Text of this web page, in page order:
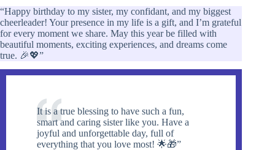
“Happy birthday to my sister, my confidant, and my biggest
cheerleader! Your presence in my life is a gift, and I’m grateful
for every moment we share. May this year be filled with
beautiful moments, exciting experiences, and dreams come
true. 🎉💖”
It is a true blessing to have such a fun,
smart and caring sister like you. Have a
joyful and unforgettable day, full of
everything that you love most! 🌟🎁”